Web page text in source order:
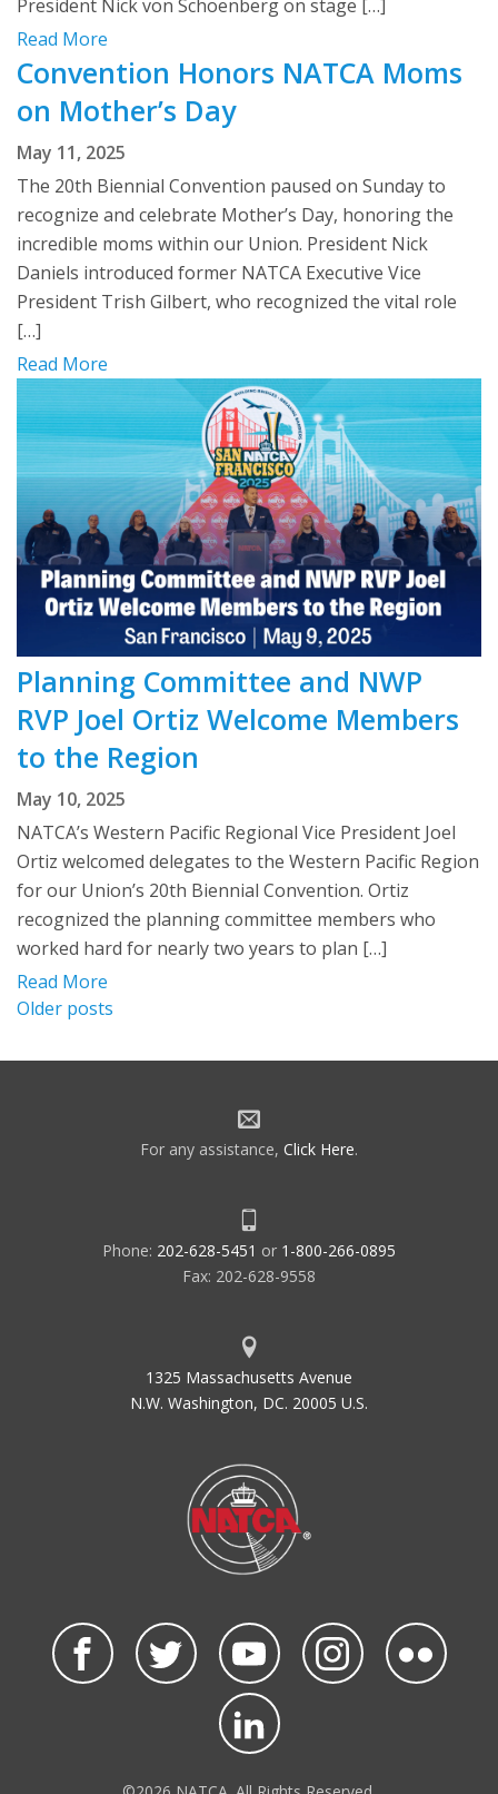
President Nick von Schoenberg on stage […]
Read More
Convention Honors NATCA Moms
on Mother’s Day
May 11, 2025
The 20th Biennial Convention paused on Sunday to
recognize and celebrate Mother’s Day, honoring the
incredible moms within our Union. President Nick
Daniels introduced former NATCA Executive Vice
President Trish Gilbert, who recognized the vital role
[…]
Read More
Planning Committee and NWP
RVP Joel Ortiz Welcome Members
to the Region
May 10, 2025
NATCA’s Western Pacific Regional Vice President Joel
Ortiz welcomed delegates to the Western Pacific Region
for our Union’s 20th Biennial Convention. Ortiz
recognized the planning committee members who
worked hard for nearly two years to plan […]
Read More
Posts
navigation
Older posts
For any assistance, Click Here.
Phone: 202-628-5451 or 1-800-266-0895
Fax: 202-628-9558
1325 Massachusetts Avenue
N.W. Washington, DC. 20005 U.S.